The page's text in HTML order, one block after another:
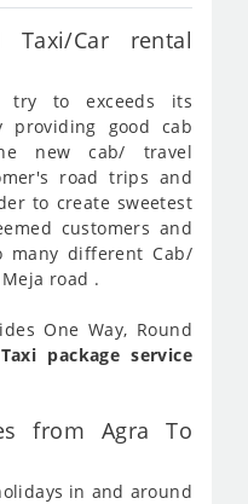
Car rental
try to exceeds its
providing good cab
new cab/ travel
road trips and
to create sweetest
customers and
many different Cab/
road .
One Way, Round
package service
from Agra To
in and around